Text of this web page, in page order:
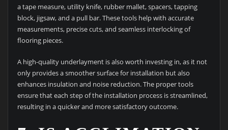
a tape measure, utility knife, rubber mallet, spacers, tapping
block, jigsaw, and a pull bar. These tools help with accurate
measurements, precise cuts, and seamless interlocking of
flooring pieces.
A high-quality underlayment is also worth investing in, as it not
only provides a smoother surface for installation but also
enhances insulation and noise reduction. The proper tools
ensure that each step of the installation process is streamlined,
resulting in a quicker and more satisfactory outcome.